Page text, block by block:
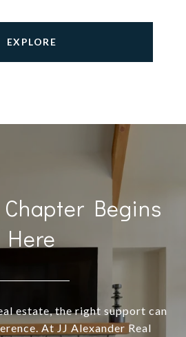
EXPLORE
Begins
Here
estate, the right support can
At JJ Alexander Real